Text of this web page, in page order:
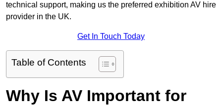
technical support, making us the preferred exhibition AV hire
provider in the UK.
Get In Touch Today
Table of Contents
Why Is AV Important for